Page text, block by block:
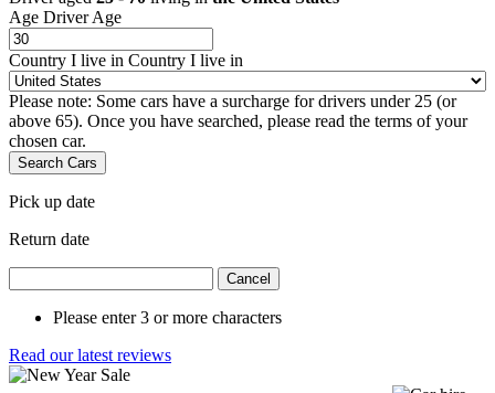
Age Driver Age
Country I live in Country I live in
Please note: Some cars have a surcharge for drivers under 25 (or
above 65). Once you have searched, please read the terms of your
chosen car.
Search Cars
Pick up date
Return date
Cancel
Please enter 3 or more characters
Read our latest reviews